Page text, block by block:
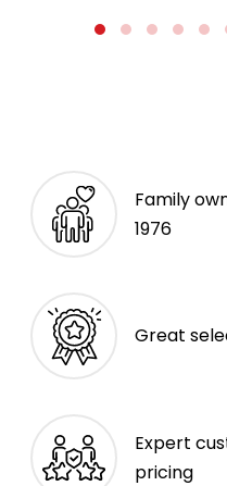
Family
1976
Great
Expert
pricing